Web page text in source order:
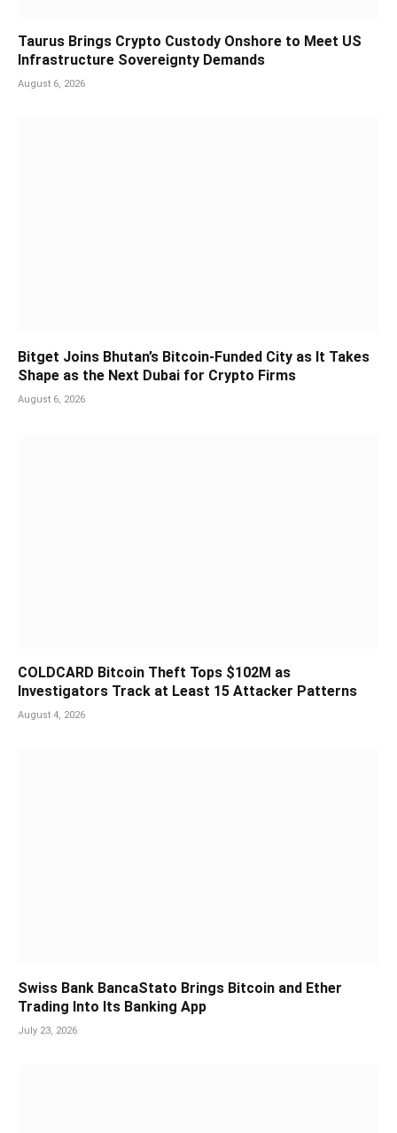
Taurus Brings Crypto Custody Onshore to Meet US
Infrastructure Sovereignty Demands
August 6, 2026
Bitget Joins Bhutan’s Bitcoin-Funded City as It Takes
Shape as the Next Dubai for Crypto Firms
August 6, 2026
COLDCARD Bitcoin Theft Tops $102M as
Investigators Track at Least 15 Attacker Patterns
August 4, 2026
Swiss Bank BancaStato Brings Bitcoin and Ether
Trading Into Its Banking App
July 23, 2026